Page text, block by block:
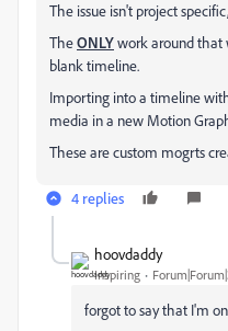
The issue isn't project
TheONLYwork around that
blank timeline.
Importing into a timeline
media in a new Motion
These are custom mogrts
4 replies
hoovdaddy
Inspiring
forgot to say that I'm